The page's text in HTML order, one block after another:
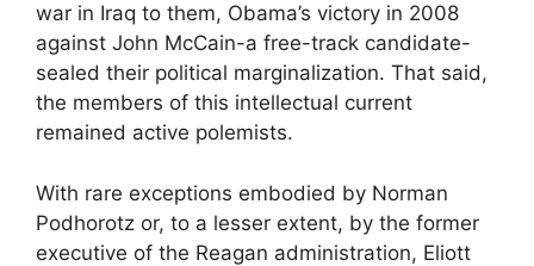
war in Iraq to them, Obama’s victory in 2008
against John McCain-a free-track candidate-
sealed their political marginalization. That said,
the members of this intellectual current
remained active polemists.
With rare exceptions embodied by Norman
Podhorotz or, to a lesser extent, by the former
executive of the Reagan administration, Eliott